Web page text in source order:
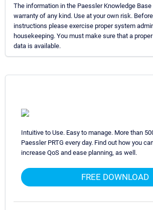
The information in the Paessler Knowledge
warranty of any kind. Use at your own risk.
instructions please exercise proper system
housekeeping. You must make sure that a
data is available.
Intuitive to Use. Easy to manage. More than
Paessler PRTG every day. Find out how you
increase QoS and ease planning, as well.
FREE DOWNLOAD